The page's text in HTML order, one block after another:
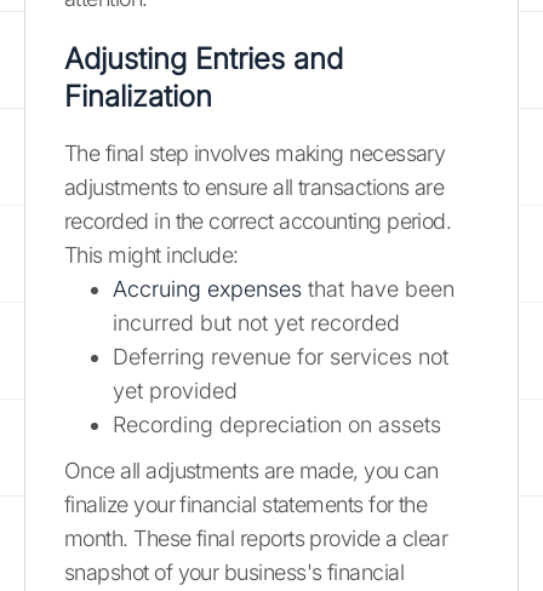
Adjusting Entries and
Finalization
The final step involves making necessary
adjustments to ensure all transactions are
recorded in the correct accounting period.
This might include:
Accruing expenses that have been
incurred but not yet recorded
Deferring revenue for services not
yet provided
Recording depreciation on assets
Once all adjustments are made, you can
finalize your financial statements for the
month. These final reports provide a clear
snapshot of your business's financial